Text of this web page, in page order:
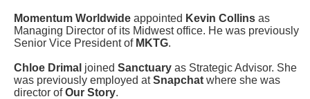
Momentum Worldwide appointed Kevin Collins as
Managing Director of its Midwest office. He was previously
Senior Vice President of MKTG.
Chloe Drimal joined Sanctuary as Strategic Advisor. She
was previously employed atSnapchat where she was
director ofOur Story.